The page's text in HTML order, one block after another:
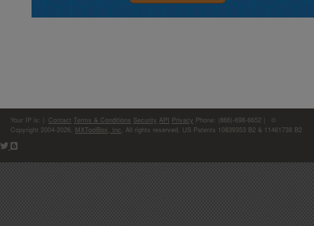
Your IP is: Contact Terms & Conditions Security API Privacy Phone: (866)-698-6652 | ©
Copyright 2004-2026, MXToolBox, Inc , All rights reserved. US Patents 10839353 B2 & 11461738 B2